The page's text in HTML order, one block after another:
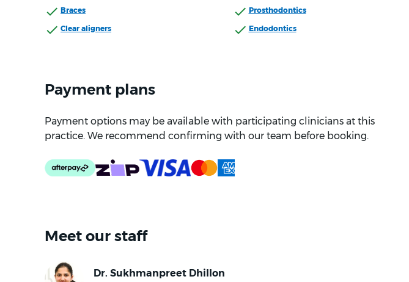
Braces
Clear aligners
Prosthodontics
Endodontics
Payment plans
Payment options may be available with participating clinicians at this
practice. We recommend confirming with our team before booking.
Meet our staff